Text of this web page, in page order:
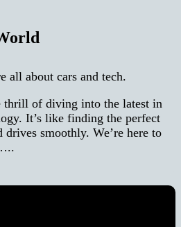
all about cars and tech.
thrill of diving into the latest in
It’s like finding the perfect
smoothly. We’re here to